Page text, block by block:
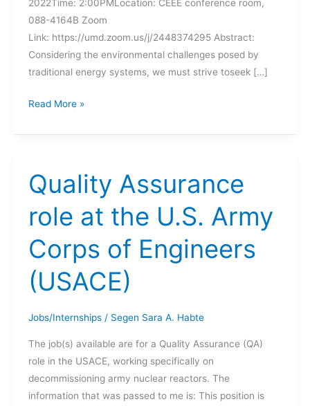
2022Time: 2:00PMLocation: CEEE conference room,
088-4164B Zoom
Link: https://umd.zoom.us/j/2448374295 Abstract:
Considering the environmental challenges posed by
traditional energy systems, we must strive toseek […]
UPCOMING
DEFENSE
JOSEPH
BAKER
Read More »
Quality Assurance
role at the U.S. Army
Corps of Engineers
(USACE)
Jobs/Internships/ Segen Sara A. Habte
The job(s) available are for a Quality Assurance (QA)
role in the USACE, working specifically on
decommissioning army nuclear reactors. The
information that was passed to me is: This position is